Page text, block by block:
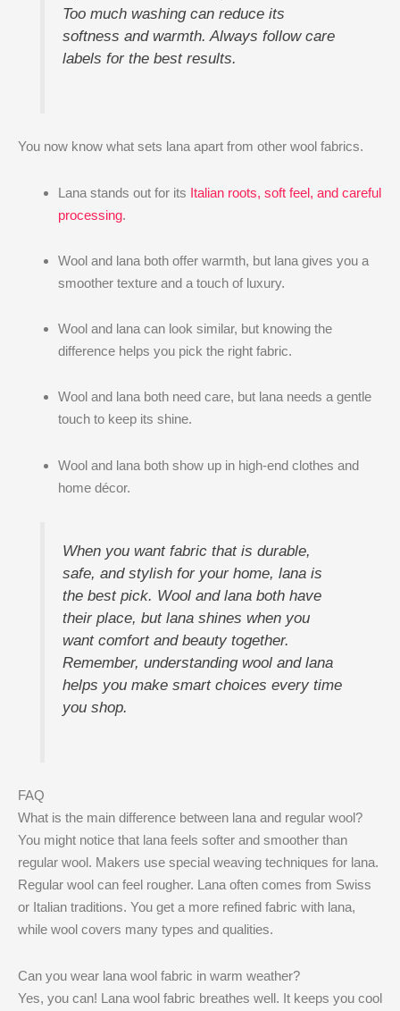
Too much washing can reduce its
softness and warmth. Always follow care
labels for the best results.
You now know what sets lana apart from other wool fabrics.
Lana stands out for its Italian roots, soft feel, and careful
processing.
Wool and lana both offer warmth, but lana gives you a
smoother texture and a touch of luxury.
Wool and lana can look similar, but knowing the
difference helps you pick the right fabric.
Wool and lana both need care, but lana needs a gentle
touch to keep its shine.
Wool and lana both show up in high-end clothes and
home décor.
When you want fabric that is durable,
safe, and stylish for your home, lana is
the best pick. Wool and lana both have
their place, but lana shines when you
want comfort and beauty together.
Remember, understanding wool and lana
helps you make smart choices every time
you shop.
FAQ
What is the main difference between lana and regular wool?
You might notice that lana feels softer and smoother than
regular wool. Makers use special weaving techniques for lana.
Regular wool can feel rougher. Lana often comes from Swiss
or Italian traditions. You get a more refined fabric with lana,
while wool covers many types and qualities.
Can you wear lana wool fabric in warm weather?
Yes, you can! Lana wool fabric breathes well. It keeps you cool